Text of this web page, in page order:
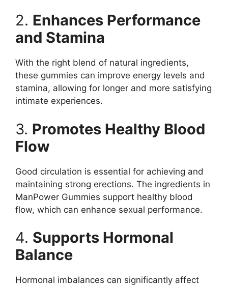
2. Enhances Performance
and Stamina
With the right blend of natural ingredients,
these gummies can improve energy levels and
stamina, allowing for longer and more satisfying
intimate experiences.
3. Promotes Healthy Blood
Flow
Good circulation is essential for achieving and
maintaining strong erections. The ingredients in
ManPower Gummies support healthy blood
flow, which can enhance sexual performance.
4. Supports Hormonal
Balance
Hormonal imbalances can significantly affect